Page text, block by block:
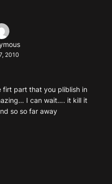
2010
part that you pliblish in
I can wait…. it kill it
so so far away